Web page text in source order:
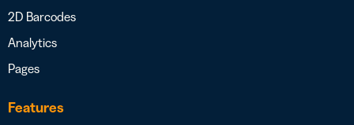
2D Barcodes
Analytics
Pages
Features